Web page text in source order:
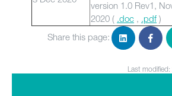
version 1.0 Rev1,
2020 ( .doc , .pdf )
Share this page:
Last